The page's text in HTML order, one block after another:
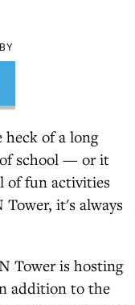
heck of a long
school — or it
of fun activities
it's always
Tower is hosting
addition to the